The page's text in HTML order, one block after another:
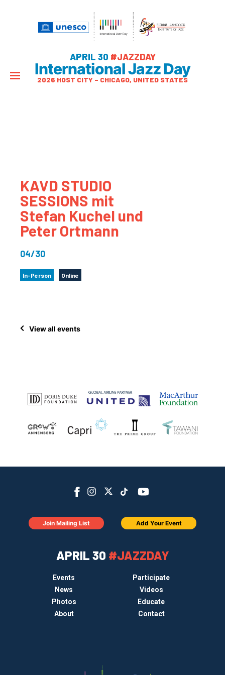
APRIL 30 #JAZZDAY
International Jazz Day
2026 HOST CITY – CHICAGO, UNITED STATES
KAVD STUDIO
SESSIONS mit
Stefan Kuchel und
Peter Ortmann
04/30
In-Person Online
View all events
APRIL 30 #JAZZDAY
Events
Participate
News
Videos
Photos
Educate
About
Contact
Join Mailing List Add Your Event